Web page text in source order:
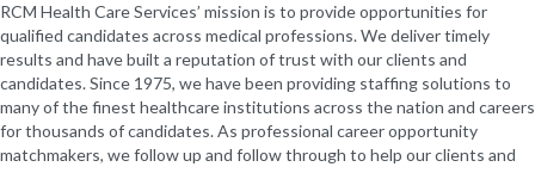
RCM Health Care Services’ mission is to provide opportunities for
qualified candidates across medical professions. We deliver timely
results and have built a reputation of trust with our clients and
candidates. Since 1975, we have been providing staffing solutions to
many of the finest healthcare institutions across the nation and careers
for thousands of candidates. As professional career opportunity
matchmakers, we follow up and follow through to help our clients and